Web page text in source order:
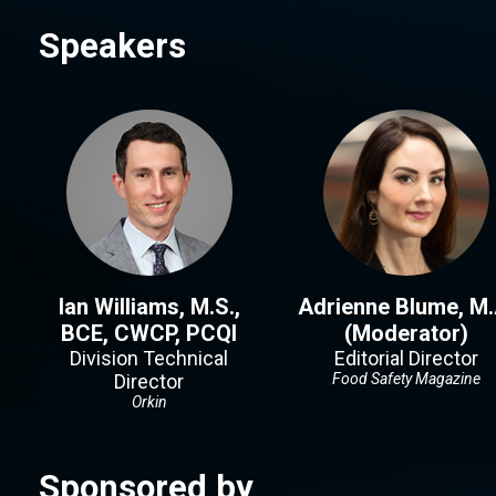
Speakers
Ian Williams, M.S.,
BCE, CWCP, PCQI
Division Technical
Director
Orkin
Adrienne Blume,
(Moderator)
Editorial Director
Food Safety Magazine
Sponsored by